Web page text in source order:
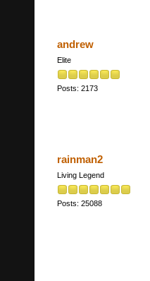
andrew
Elite
Posts: 2173
rainman2
Living Legend
Posts: 25088